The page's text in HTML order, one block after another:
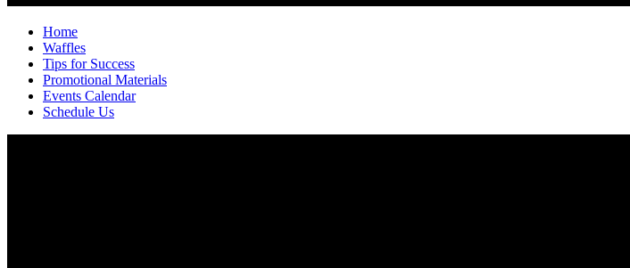
Home
Waffles
Tips for Success
Promotional Materials
Events Calendar
Schedule Us